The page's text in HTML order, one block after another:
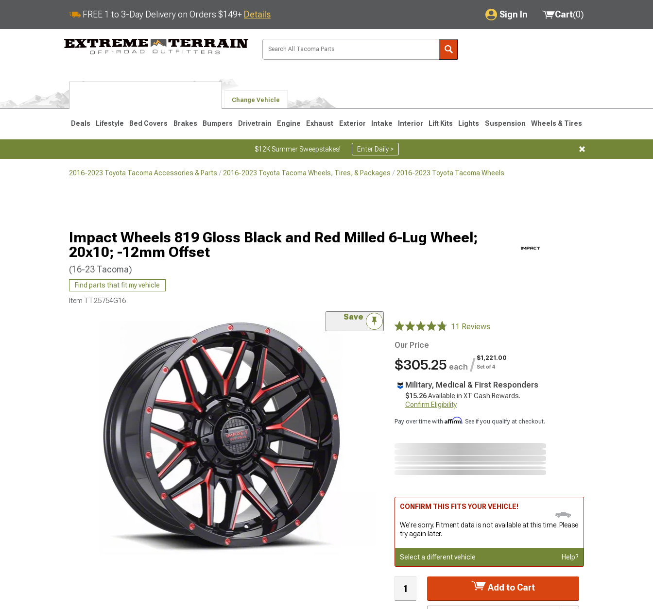
FREE 1 to 3-Day Delivery on Orders $149+ Details Sign In
My Account
Saved Products
Cart(0)
Change Vehicle
Deals Lifestyle Bed Covers Brakes Bumpers Drivetrain Engine Exhaust Exterior Intake Interior Lift Kits Lights Suspension Wheels & Tires
$12K Summer Sweepstakes! Enter Daily >
2016-2023 Toyota Tacoma Accessories & Parts 2016-2023 Toyota Tacoma Wheels, Tires, & Packages 2016-2023 Toyota Tacoma Wheels
Impact Wheels 819 Gloss Black and Red Milled 6-Lug Wheel;
20x10; -12mm Offset
(16-23 Tacoma)
Find parts that fit my vehicle
Item TT25754G16
Save
11 Reviews
Our Price
$305.25 each / $1,221.00
Set of 4
Military, Medical & First Responders
$15.26Available in XT Cash Rewards.
Confirm Eligibility
Pay over time with Affirm. See if you qualify at checkout.
CONFIRM THIS FITS YOUR VEHICLE!
We're sorry. Fitment data is not available at this time. Please
try again later.
Select a different vehicle Help?
Add to Cart